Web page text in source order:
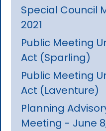
Special Council
2021
Public Meeting
Act (Sparling)
Public Meeting
Act (Laventure)
Planning
Meeting - June